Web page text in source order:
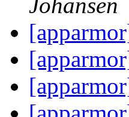
Johansen